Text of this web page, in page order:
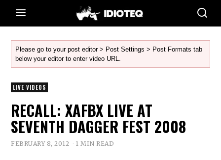
Please go to your post editor > Post Settings > Post Formats tab
below your editor to enter video URL.
LIVE VIDEOS
RECALL: XAFBX LIVE AT
SEVENTH DAGGER FEST 2008
FEBRUARY 8, 2012 1 MIN READ